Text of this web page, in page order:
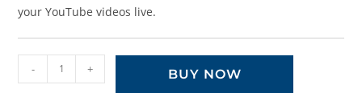
your YouTube videos live.
- + BUY NOW